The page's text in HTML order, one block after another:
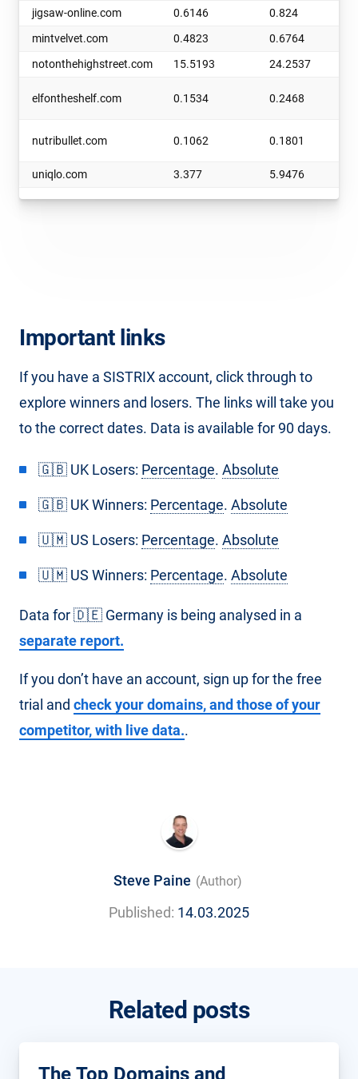
jigsaw-online.com 0.6146
0.824
mintvelvet.com
0.4823
0.6764
notonthehighstreet.com
15.5193 24.2537
elfontheshelf.com 0.1534 0.2468
nutribullet.com 0.1062 0.1801
uniqlo.com 3.377 5.9476
Important links
If you have a SISTRIX account, click through to
explore winners and losers. The links will take you
to the correct dates. Data is available for 90 days.
🇬🇧 UK Losers: Percentage. Absolute
🇬🇧 UK Winners: Percentage. Absolute
🇺🇲 US Losers: Percentage. Absolute
🇺🇲 US Winners: Percentage. Absolute
Data for 🇩🇪 Germany is being analysed in a
separate report.
If you don’t have an account, sign up for the free
trial and check your domains, and those of your
competitor, with live data..
Steve Paine (Author)
Published: 14.03.2025
Related posts